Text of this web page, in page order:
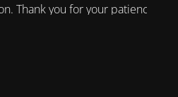
Thank you for your patience!